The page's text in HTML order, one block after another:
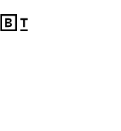
Big Think Home